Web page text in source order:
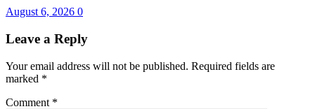
August 6, 2026 0
Leave a Reply
Your email address will not be published. Required fields are
marked *
Comment *